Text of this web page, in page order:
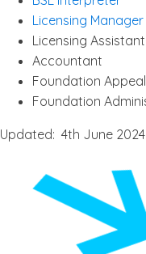
Licensing Manager
Licensing Assistant
Accountant
Foundation
Foundation
Updated: 4th June 2024